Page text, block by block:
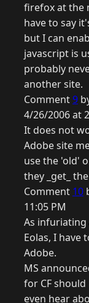
firefox at the
have to say
but I can
javascript is
probably
another site.
Comment9
4/26/2006 at
It does not
Adobe site
use the 'old'
they _get_
Comment 10
11:05 PM
As infuriating
Eolas, I have
Adobe.
MS
for CF
even hear